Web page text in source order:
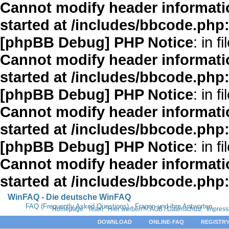
Cannot modify header
started at /includes/
[phpBB Debug] PHP Notice: in
Cannot modify header
started at /includes/
[phpBB Debug] PHP Notice: in
Cannot modify header
started at /includes/
[phpBB Debug] PHP Notice: in
Cannot modify header
started at /includes/
WinFAQ - Die deutsche WinFAQ
FAQ (Frequently Asked Questions) - Fragen und ihre Antworten
Homepage: Team: Hier werben?:AGB / Datenschutz :
DOWNLOAD ONLINE-FAQ